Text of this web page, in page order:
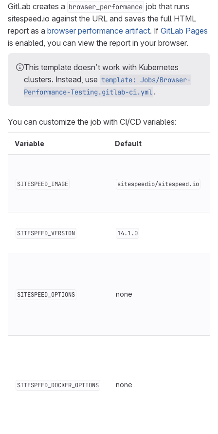
GitLab creates a browser_performance job that runs
sitespeed.io against the URL and saves the full HTML
report as a browser performance artifact. If GitLab Pages
is enabled, you can view the report in your browser.
This template doesn’t work with Kubernetes
clusters. Instead, use template: Jobs/Browser-
Performance-Testing.gitlab-ci.yml .
You can customize the job with CI/CD variables:
Variable Default
SITESPEED_IMAGE sitespeedio/sitespeed.io
SITESPEED_VERSION 14.1.0
SITESPEED_OPTIONS none
SITESPEED_DOCKER_OPTIONS none